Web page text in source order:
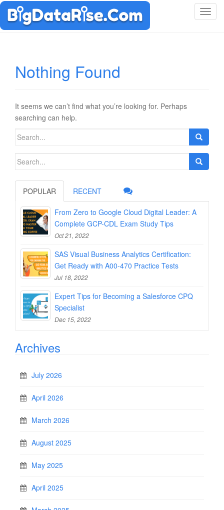
T
g
t
Nothing Found
It seems we can’t find what you’re looking for. Perhaps
searching can help.
Search
Search
POPULAR RECENT
From Zero to Google Cloud Digital Leader: A
Complete GCP-CDL Exam Study Tips
Oct 21, 2022
SAS Visual Business Analytics Certification:
Get Ready with A00-470 Practice Tests
Jul 18, 2022
Expert Tips for Becoming a Salesforce CPQ
Specialist
Dec 15, 2022
Archives
July 2026
April 2026
March 2026
August 2025
May 2025
April 2025